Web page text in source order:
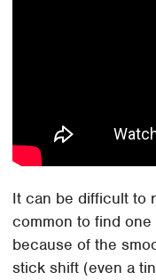
It can be difficult to
common to find
because of the
stick shift (even a